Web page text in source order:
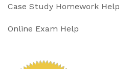
Case Study Homework Help
Online Exam Help